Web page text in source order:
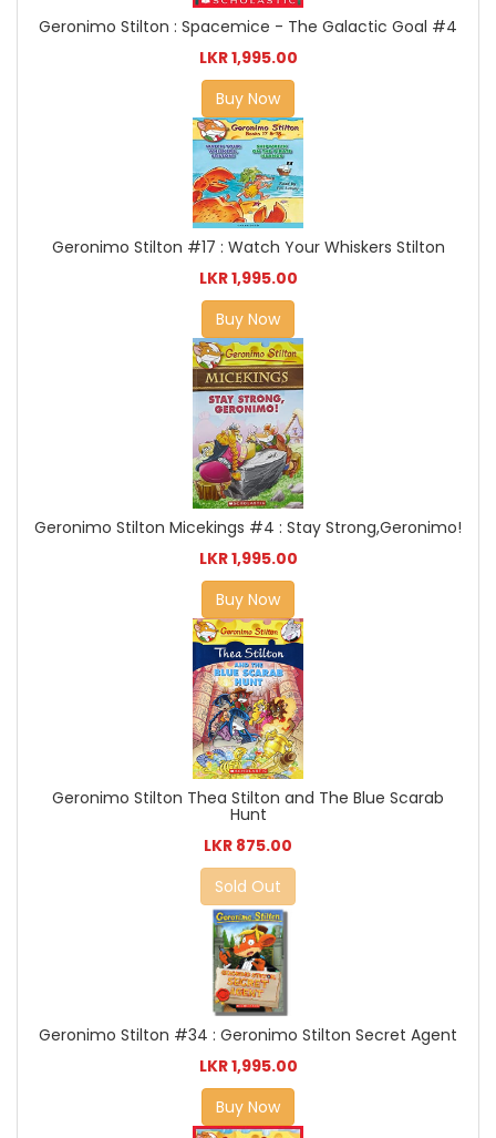
Geronimo Stilton : Spacemice - The Galactic Goal #4
LKR 1,995.00
Buy Now
Geronimo Stilton #17 : Watch Your Whiskers Stilton
LKR 1,995.00
Buy Now
Geronimo Stilton Micekings #4 : Stay Strong,Geronimo!
LKR 1,995.00
Buy Now
Geronimo Stilton Thea Stilton and The Blue Scarab
Hunt
LKR 875.00
Sold Out
Geronimo Stilton #34 : Geronimo Stilton Secret Agent
LKR 1,995.00
Buy Now